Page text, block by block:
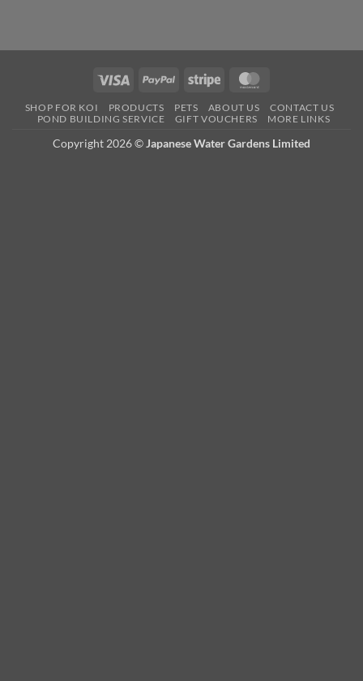
Visa PayPal Stripe
SHOP FOR KOI PRODUCTS PETS ABOUT US
CONTACT US
POND BUILDING SERVICE
GIFT VOUCHERS MORE LINKS
Copyright 2026 ©Japanese Water Gardens Limited